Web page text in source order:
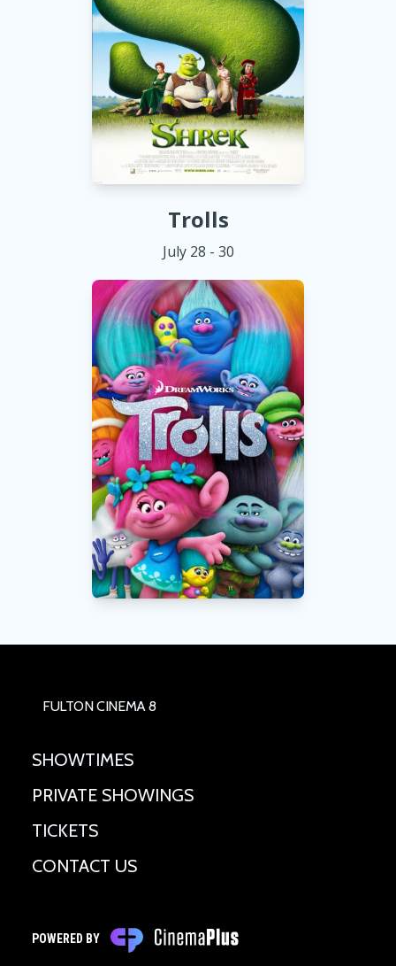
Trolls
July 28 - 30
FULTON CINEMA 8
SHOWTIMES
PRIVATE SHOWINGS
TICKETS
CONTACT US
POWERED BY